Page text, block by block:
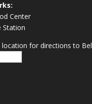
Center
Station
location for directions to